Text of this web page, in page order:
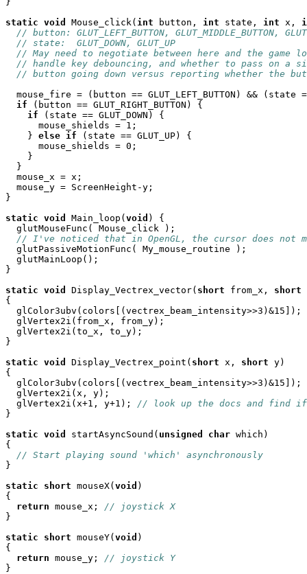
static void Mouse_click( int button, int state, int x,
// button: GLUT_LEFT_BUTTON, GLUT_MIDDLE_BUTTON,
// state:  GLUT_DOWN, GLUT_UP
// May need to negotiate between here and the game
// handle key debouncing, and whether to pass on a
// button going down versus reporting whether the
mouse_fire = (button == GLUT_LEFT_BUTTON) && (state
if (button == GLUT_RIGHT_BUTTON) {
if (state == GLUT_DOWN) {
      mouse_shields = 1;
    }
else if (state == GLUT_UP) {
      mouse_shields = 0;
    }
  }
  mouse_x = x;
  mouse_y = ScreenHeight-y;
}
static void Main_loop( void ) {
  glutMouseFunc( Mouse_click );
// I've noticed that in OpenGL, the cursor does not
  glutPassiveMotionFunc( My_mouse_routine );
  glutMainLoop();
}
static void Display_Vectrex_vector( short from_x, short
{
  glColor3ubv(colors[(vectrex_beam_intensity>>3)&15]);
  glVertex2i(from_x, from_y);
  glVertex2i(to_x, to_y);
}
static void Display_Vectrex_point( short x, short y)
{
  glColor3ubv(colors[(vectrex_beam_intensity>>3)&15]);
  glVertex2i(x, y);
  glVertex2i(x+1, y+1);
// look up the docs and find
}
static void startAsyncSound( unsigned char which)
{
// Start playing sound 'which' asynchronously
}
static
short mouseX( void )
{
return mouse_x; // joystick X
}
static
short mouseY( void )
{
return mouse_y; // joystick Y
}